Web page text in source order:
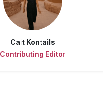
Cait Kontails
Contributing Editor